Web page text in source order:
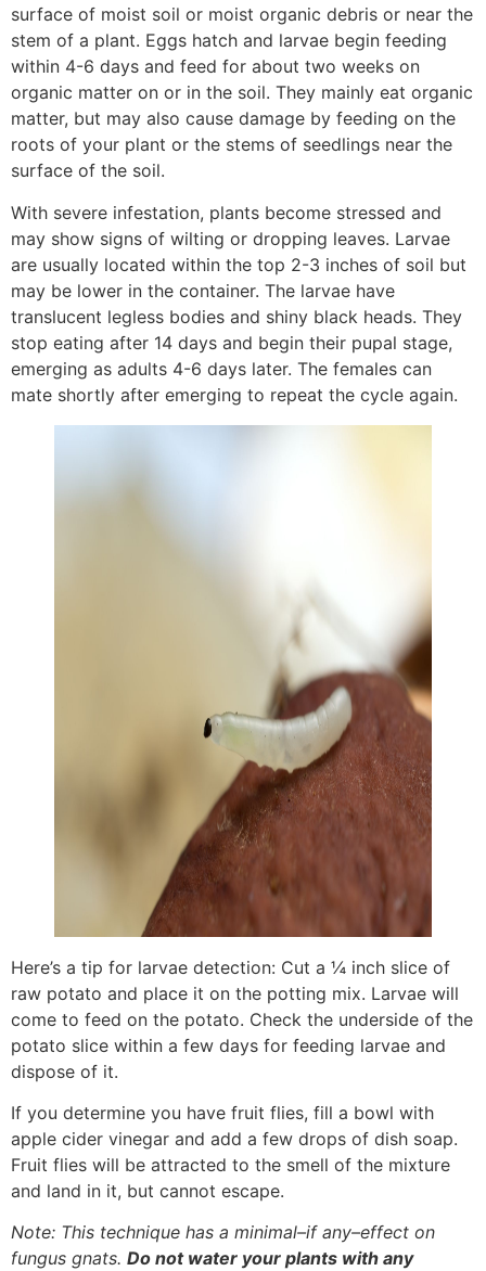
surface of moist soil or moist organic debris or near the
stem of a plant. Eggs hatch and larvae begin feeding
within 4-6 days and feed for about two weeks on
organic matter on or in the soil. They mainly eat organic
matter, but may also cause damage by feeding on the
roots of your plant or the stems of seedlings near the
surface of the soil.
With severe infestation, plants become stressed and
may show signs of wilting or dropping leaves. Larvae
are usually located within the top 2-3 inches of soil but
may be lower in the container. The larvae have
translucent legless bodies and shiny black heads. They
stop eating after 14 days and begin their pupal stage,
emerging as adults 4-6 days later. The females can
mate shortly after emerging to repeat the cycle again.
Here’s a tip for larvae detection: Cut a ¼ inch slice of
raw potato and place it on the potting mix. Larvae will
come to feed on the potato. Check the underside of the
potato slice within a few days for feeding larvae and
dispose of it.
If you determine you have fruit flies, fill a bowl with
apple cider vinegar and add a few drops of dish soap.
Fruit flies will be attracted to the smell of the mixture
and land in it, but cannot escape.
Note: This technique has a minimal–if any–effect on
fungus gnats. Do not water your plants with any